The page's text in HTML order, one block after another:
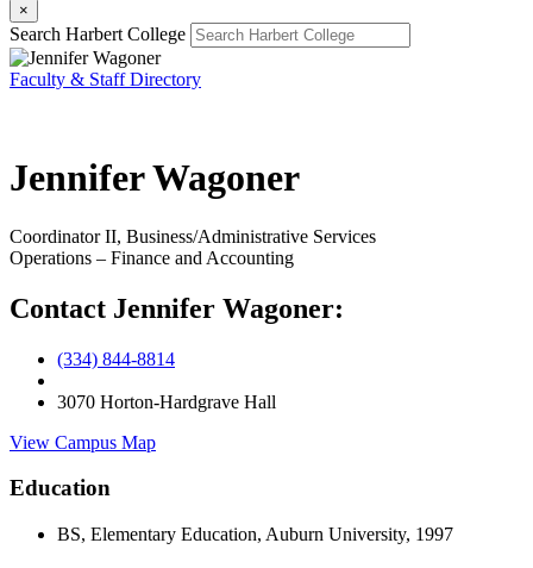
×
Search Harbert College
Faculty & Staff Directory
Jennifer Wagoner
Coordinator II, Business/Administrative Services
Operations – Finance and Accounting
Contact Jennifer Wagoner:
(334) 844-8814
3070 Horton-Hardgrave Hall
View Campus Map
Education
BS, Elementary Education, Auburn University, 1997